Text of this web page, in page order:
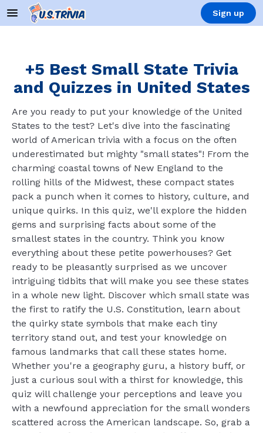
Sign up
+5 Best Small State Trivia
and Quizzes in United States
Are you ready to put your knowledge of the United
States to the test? Let's dive into the fascinating
world of American trivia with a focus on the often
underestimated but mighty "small states"! From the
charming coastal towns of New England to the
rolling hills of the Midwest, these compact states
pack a punch when it comes to history, culture, and
unique quirks. In this quiz, we'll explore the hidden
gems and surprising facts about some of the
smallest states in the country. Think you know
everything about these petite powerhouses? Get
ready to be pleasantly surprised as we uncover
intriguing tidbits that will make you see these states
in a whole new light. Discover which small state was
the first to ratify the U.S. Constitution, learn about
the quirky state symbols that make each tiny
territory stand out, and test your knowledge on
famous landmarks that call these states home.
Whether you're a geography guru, a history buff, or
just a curious soul with a thirst for knowledge, this
quiz will challenge your perceptions and leave you
with a newfound appreciation for the small wonders
scattered across the American landscape. So, grab a